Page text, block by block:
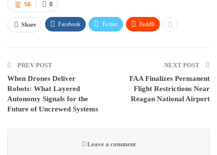
0
56
Share Facebook Twitter ReddIt
PREV POST
When Drones Deliver
Robots: What Layered
Autonomy Signals for the
Future of Uncrewed Systems
NEXT POST
FAA Finalizes Permanent
Flight Restrictions Near
Reagan National Airport
Leave a comment